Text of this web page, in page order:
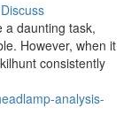
Discuss
a daunting task,
However, when it
consistently
analysis-